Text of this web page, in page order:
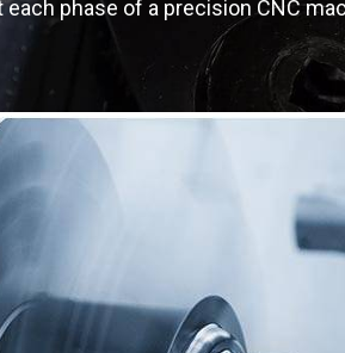
phase of a precision CNC